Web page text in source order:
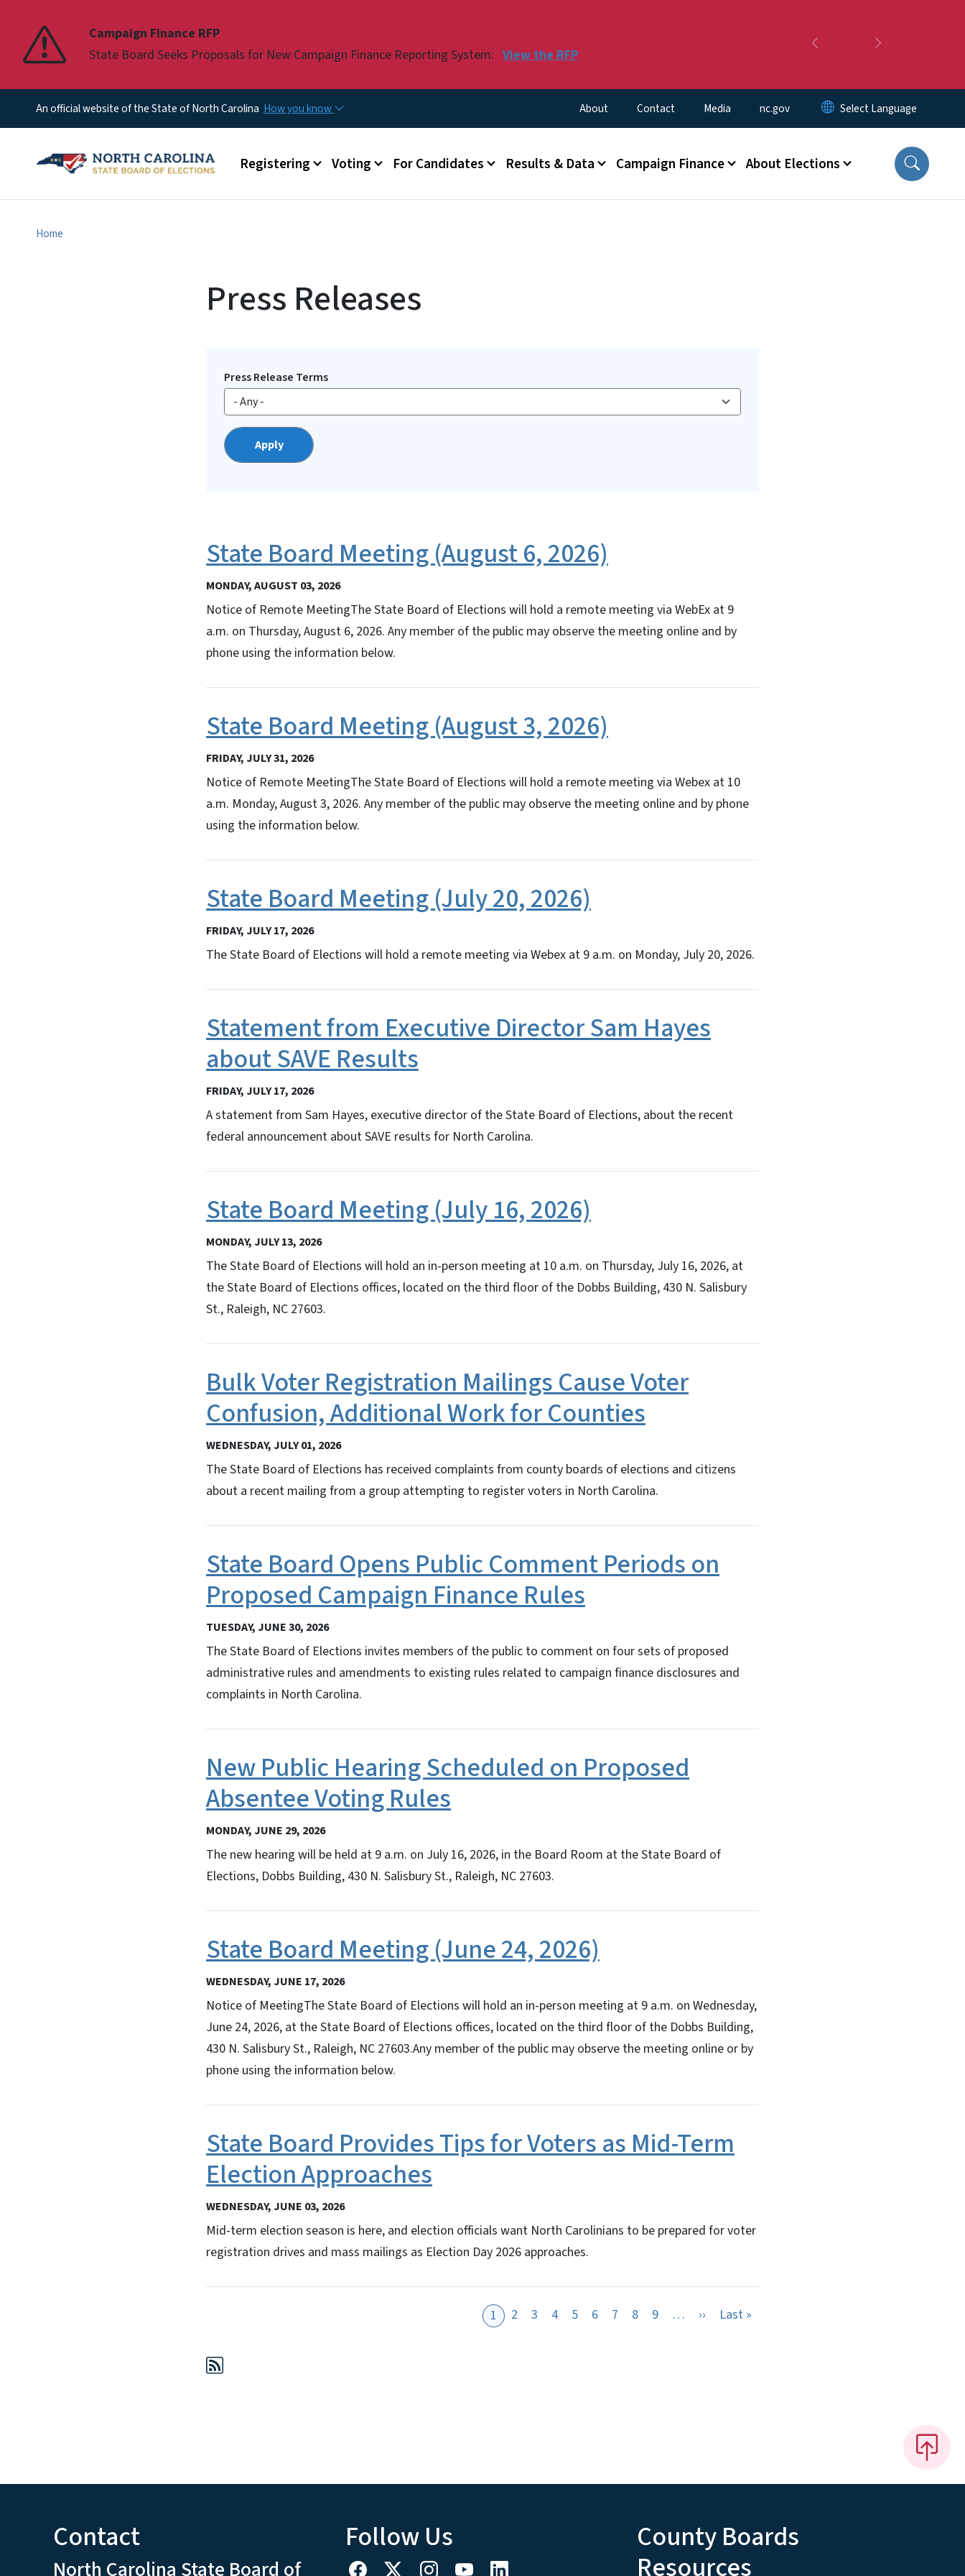
Campaign Finance RFP
State Board Seeks Proposals for New Campaign Finance Reporting System: View the RFP Previous
Pause
An official website of the State of North Carolina How you know Utility Menu
About Contact Media nc.gov
Main menu
Registering Voting For Candidates Results & Data Campaign Finance About Elections
Home
Press Releases
Press Release Terms
State Board Meeting (August 6, 2026)
MONDAY, AUGUST 03, 2026
Notice of Remote MeetingThe State Board of Elections will hold a remote meeting via WebEx at 9
a.m. on Thursday, August 6, 2026. Any member of the public may observe the meeting online and by
phone using the information below.
State Board Meeting (August 3, 2026)
FRIDAY, JULY 31, 2026
Notice of Remote MeetingThe State Board of Elections will hold a remote meeting via Webex at 10
a.m. Monday, August 3, 2026. Any member of the public may observe the meeting online and by phone
using the information below.
State Board Meeting (July 20, 2026)
FRIDAY, JULY 17, 2026
The State Board of Elections will hold a remote meeting via Webex at 9 a.m. on Monday, July 20, 2026.
Statement from Executive Director Sam Hayes
about SAVE Results
FRIDAY, JULY 17, 2026
A statement from Sam Hayes, executive director of the State Board of Elections, about the recent
federal announcement about SAVE results for North Carolina.
State Board Meeting (July 16, 2026)
MONDAY, JULY 13, 2026
The State Board of Elections will hold an in-person meeting at 10 a.m. on Thursday, July 16, 2026, at
the State Board of Elections offices, located on the third floor of the Dobbs Building, 430 N. Salisbury
St., Raleigh, NC 27603.
Bulk Voter Registration Mailings Cause Voter
Confusion, Additional Work for Counties
WEDNESDAY, JULY 01, 2026
The State Board of Elections has received complaints from county boards of elections and citizens
about a recent mailing from a group attempting to register voters in North Carolina.
State Board Opens Public Comment Periods on
Proposed Campaign Finance Rules
TUESDAY, JUNE 30, 2026
The State Board of Elections invites members of the public to comment on four sets of proposed
administrative rules and amendments to existing rules related to campaign finance disclosures and
complaints in North Carolina.
New Public Hearing Scheduled on Proposed
Absentee Voting Rules
MONDAY, JUNE 29, 2026
The new hearing will be held at 9 a.m. on July 16, 2026, in the Board Room at the State Board of
Elections, Dobbs Building, 430 N. Salisbury St., Raleigh, NC 27603.
State Board Meeting (June 24, 2026)
WEDNESDAY, JUNE 17, 2026
Notice of MeetingThe State Board of Elections will hold an in-person meeting at 9 a.m. on Wednesday,
June 24, 2026, at the State Board of Elections offices, located on the third floor of the Dobbs Building,
430 N. Salisbury St., Raleigh, NC 27603.Any member of the public may observe the meeting online or by
phone using the information below.
State Board Provides Tips for Voters as Mid-Term
Election Approaches
WEDNESDAY, JUNE 03, 2026
Mid-term election season is here, and election officials want North Carolinians to be prepared for voter
registration drives and mass mailings as Election Day 2026 approaches.
1 2 3 4 5 6 7 8 9 … ›› Next page
Last »
Contact
North Carolina State Board of
Follow Us
County Boards
Resources